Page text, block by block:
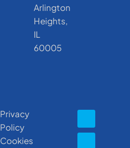
Arlington
Heights,
IL
60005
Privacy
Policy
Cookies